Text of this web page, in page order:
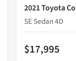
2021 Toyota
SE Sedan 4D
$17,995